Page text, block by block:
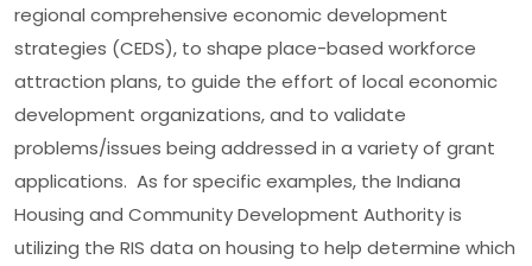
regional comprehensive economic development
strategies (CEDS), to shape place-based workforce
attraction plans, to guide the effort of local economic
development organizations, and to validate
problems/issues being addressed in a variety of grant
applications. As for specific examples, the Indiana
Housing and Community Development Authority is
utilizing the RIS data on housing to help determine which